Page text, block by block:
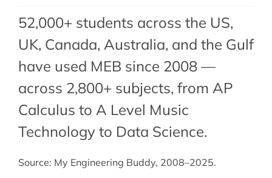
52,000+ students across the US,
UK, Canada, Australia, and the Gulf
have used MEB since 2008 —
across 2,800+ subjects, from AP
Calculus to A Level Music
Technology to Data Science.
Source: My Engineering Buddy, 2008–2025.